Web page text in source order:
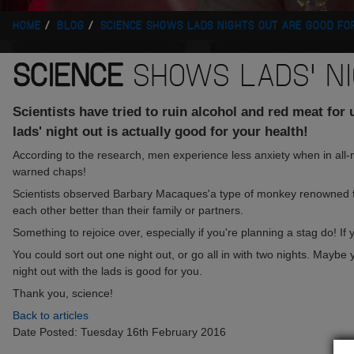
HOME BLOG SCIENCE SHOWS LADS NIGHTS OUT ARE GOOD
SCIENCE SHOWS LADS'
Scientists have tried to ruin alcohol and red meat
lads' night out is actually good for your health!
According to the research, men experience less anxiety when in
warned chaps!
Scientists observed Barbary Macaques'a type of monkey
each other better than their family or partners.
Something to rejoice over, especially if you're planning a stag do!
You could sort out one night out, or go all in with two nights.
night out with the lads is good for you.
Thank you, science!
Back to articles
Date Posted: Tuesday 16th February 2016